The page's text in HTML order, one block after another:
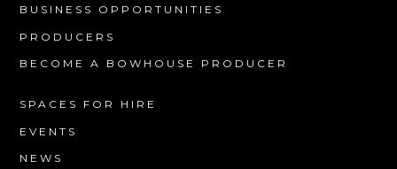
BUSINESS OPPORTUNITIES
PRODUCERS
BECOME A BOWHOUSE PRODUCER
SPACES FOR HIRE
EVENTS
NEWS